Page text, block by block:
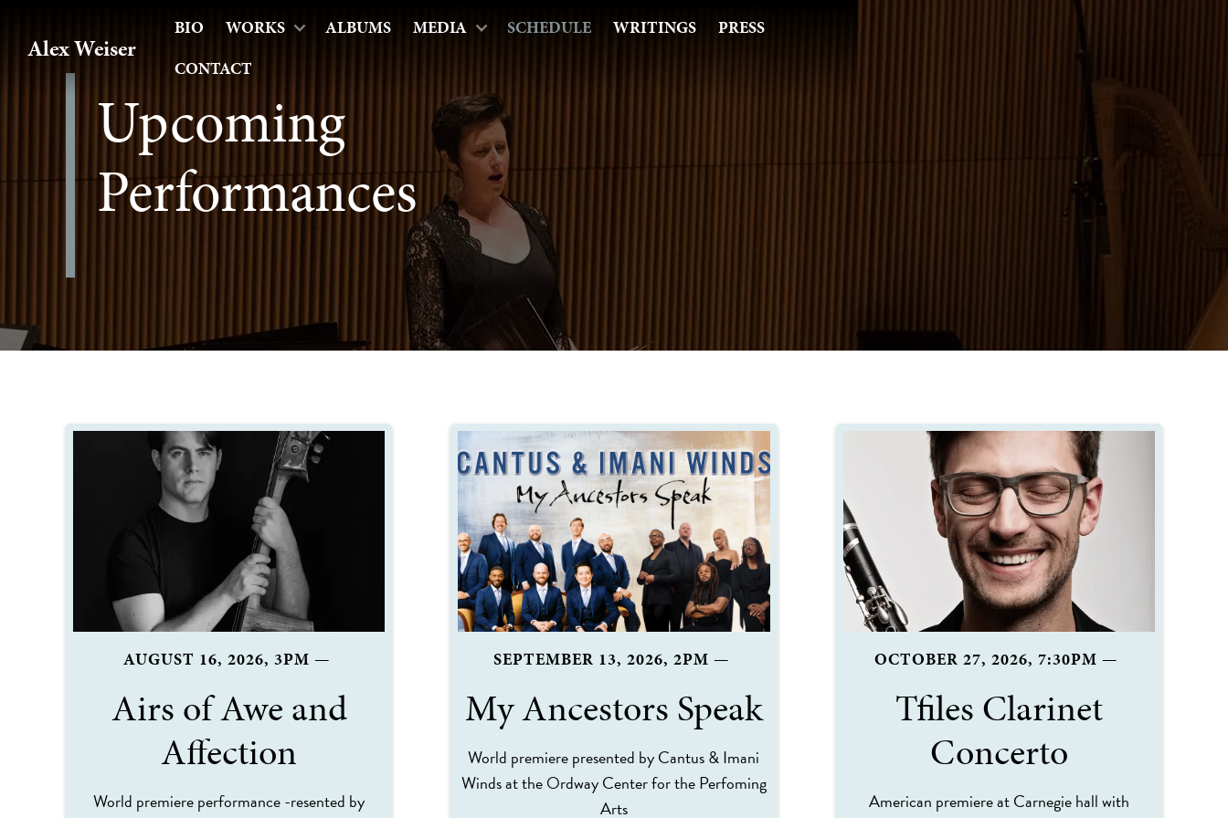
Alex Weiser
BIO WORKS ALBUMS MEDIA SCHEDULE WRITINGS
PRESS
CONTACT
Upcoming
Performances
AUGUST 16, 2026, 3PM —
Airs of Awe and
Affection
World premiere performance -resented by
SEPTEMBER 13, 2026, 2PM —
My Ancestors Speak
World premiere presented by Cantus & Imani
Winds at the Ordway Center for the Perfoming
Arts
OCTOBER 27, 2026, 7:30PM —
Tfiles Clarinet
Concerto
American premiere at Carnegie hall with